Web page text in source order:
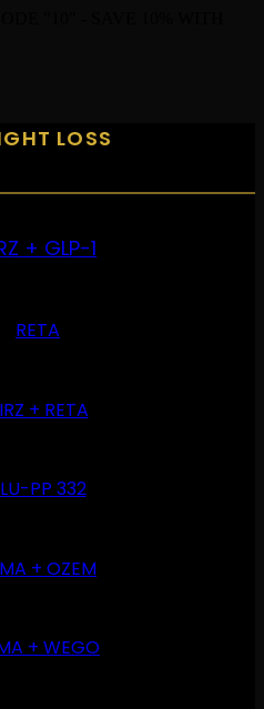
LOSS
+ GLP-1
RETA
+ RETA
PP 332
+ OZEM
+ WEGO